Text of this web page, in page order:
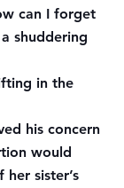
can I forget
shuddering
in the
his concern
would
sister’s